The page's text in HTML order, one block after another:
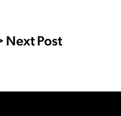
Next Post